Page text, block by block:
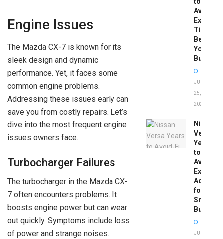
Engine Issues
The Mazda CX-7 is known for its
sleek design and dynamic
performance. Yet, it faces some
common engine problems.
Addressing these issues early can
save you from costly repairs. Let’s
dive into the most frequent engine
issues owners face.
Turbocharger Failures
The turbocharger in the Mazda CX-
7 often encounters problems. It
boosts engine power but can wear
out quickly. Symptoms include loss
of power and strange noises.
Avoid:
Expert
Tips
Before
You
Buy
JUNE
25,
2026
Nissan
Versa
Years
to
Avoid:
Expert
Advice
for
Smart
Buyers
JUNE